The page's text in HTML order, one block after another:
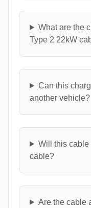
What are the
Type 2 22kW
Can this
another vehicle?
Will this cable
cable?
Are the cable